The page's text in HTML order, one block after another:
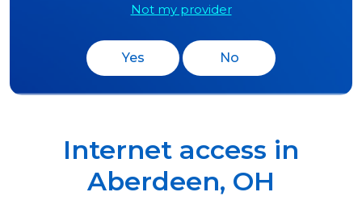
Not my provider
Yes No
Internet access in
Aberdeen, OH